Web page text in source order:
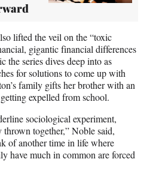
lifted the veil on the “toxic
gigantic financial differences
the series dives deep into as
for solutions to come up with
family gifts her brother with an
expelled from school.
sociological experiment,
together,” Noble said,
of another time in life where
have much in common are forced